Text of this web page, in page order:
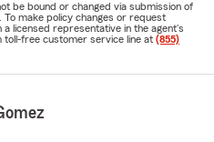
be bound or changed via submission of
To make policy changes or request
licensed representative in the agent's
free customer service line at (855)